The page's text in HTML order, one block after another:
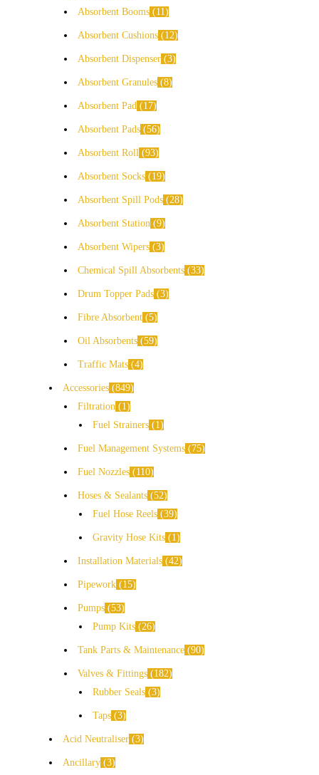
Absorbent Booms
11
Absorbent Cushions 12
Absorbent Dispenser 3
Absorbent Granules 8
Absorbent Pad 17
Absorbent Pads 56
Absorbent Roll 93
Absorbent Socks 19
Absorbent Spill Pods 28
Absorbent Station 9
Absorbent Wipers 3
Chemical Spill Absorbents 33
Drum Topper Pads 3
Fibre Absorbent 5
Oil Absorbents 59
Traffic Mats 4
Accessories 849
Filtration
1
Fuel Strainers
1
Fuel Management Systems 75
Fuel Nozzles 110
Hoses & Sealants 52
Fuel Hose Reels 39
Gravity Hose Kits 1
Installation Materials 42
Pipework 15
Pumps 53
Pump Kits 26
Tank Parts & Maintenance 90
Valves & Fittings
182
Rubber Seals 3
Taps 3
Acid Neutraliser 3
Ancillary 3